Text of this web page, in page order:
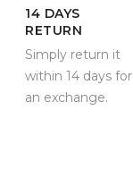
14 DAYS
RETURN
Simply return it
within 14 days for
an exchange.